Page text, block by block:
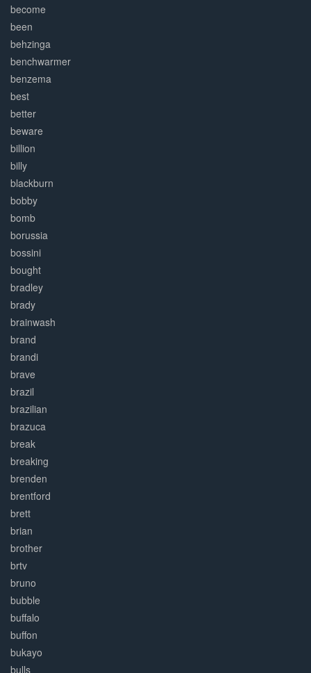
become
been
behzinga
benchwarmer
benzema
best
better
beware
billion
billy
blackburn
bobby
bomb
borussia
bossini
bought
bradley
brady
brainwash
brand
brandi
brave
brazil
brazilian
brazuca
break
breaking
brenden
brentford
brett
brian
brother
brtv
bruno
bubble
buffalo
buffon
bukayo
bulls